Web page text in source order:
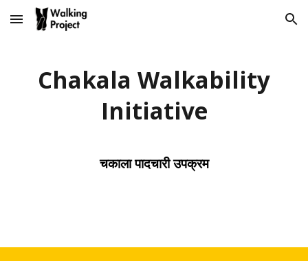
Skip to main content Skip to navigation
Chakala Walkability
Initiative
चकाला पादचारी उपक्रम